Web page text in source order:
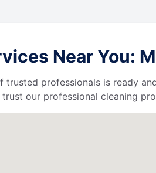
Near You:
professionals is ready
our professional cleaning